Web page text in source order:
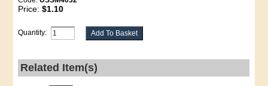
Price:$1.10
Quantity:
Related Item(s)